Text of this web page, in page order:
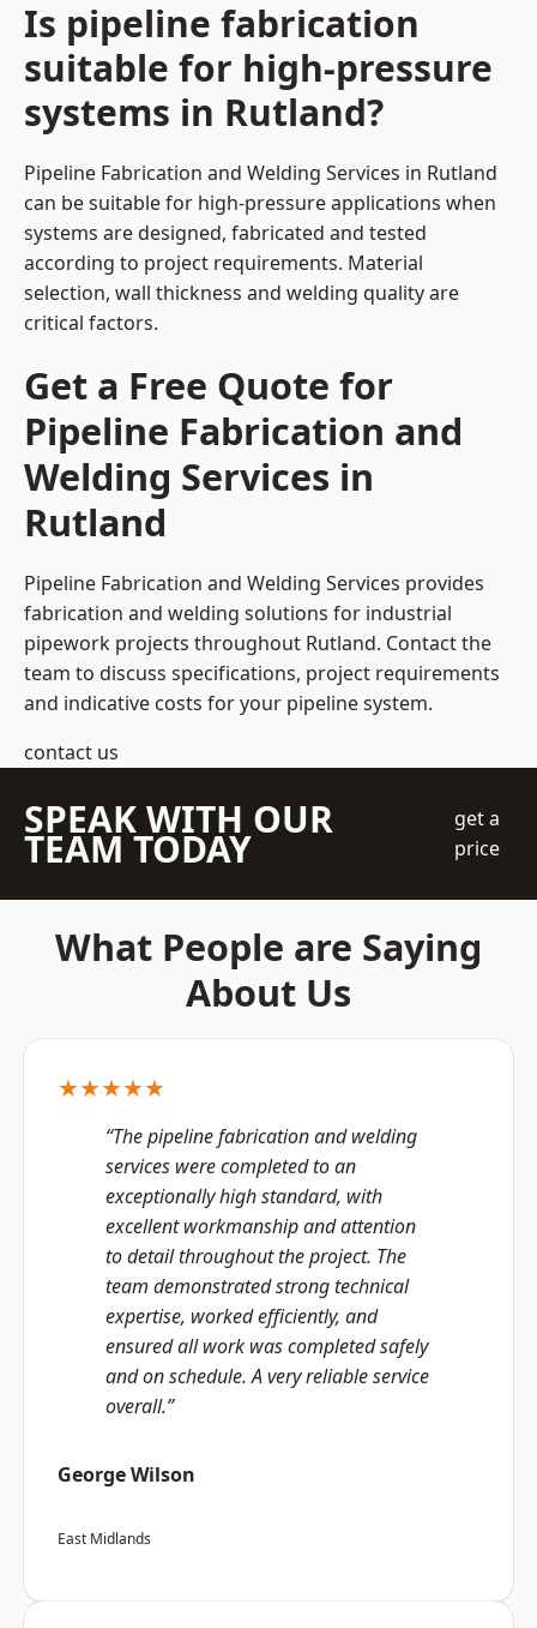
Is pipeline fabrication
suitable for high-pressure
systems in Rutland?
Pipeline Fabrication and Welding Services in Rutland
can be suitable for high-pressure applications when
systems are designed, fabricated and tested
according to project requirements. Material
selection, wall thickness and welding quality are
critical factors.
Get a Free Quote for
Pipeline Fabrication and
Welding Services in
Rutland
Pipeline Fabrication and Welding Services provides
fabrication and welding solutions for industrial
pipework projects throughout Rutland. Contact the
team to discuss specifications, project requirements
and indicative costs for your pipeline system.
contact us
SPEAK WITH OUR
TEAM TODAY
get a
price
What People are Saying
About Us
★★★★★
“The pipeline fabrication and welding
services were completed to an
exceptionally high standard, with
excellent workmanship and attention
to detail throughout the project. The
team demonstrated strong technical
expertise, worked efficiently, and
ensured all work was completed safely
and on schedule. A very reliable service
overall.”
George Wilson
East Midlands